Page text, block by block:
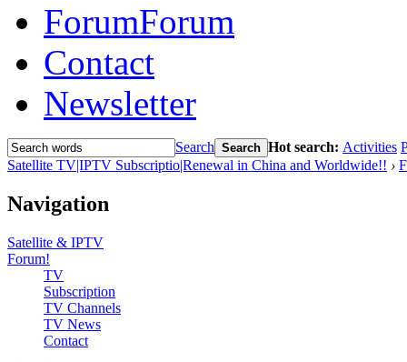
ForumForum
Contact
Newsletter
Search Search Hot search: Activities
Satellite TV|IPTV Subscriptio|Renewal in China and Worldwide!! ›
Navigation
Satellite & IPTV
Forum!
TV
Subscription
TV Channels
TV News
Contact